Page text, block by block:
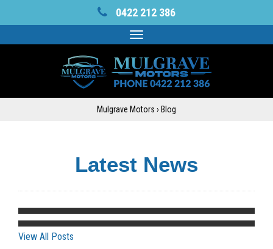
0422 212 386
Toggle
navigation
Mulgrave Motors › Blog
Latest News
View All Posts